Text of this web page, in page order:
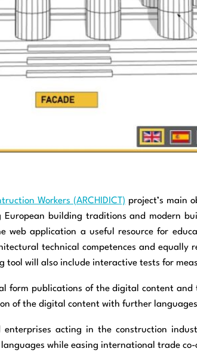
Workers (ARCHIDICT) project’s main
building traditions and modern
web application a useful resource for
technical competences and equally
tool will also include interactive tests for
publications of the digital content
of the digital content with further
acting in the construction
while easing international trade